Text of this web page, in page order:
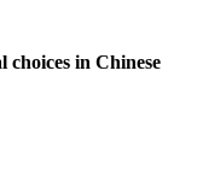
choices in Chinese